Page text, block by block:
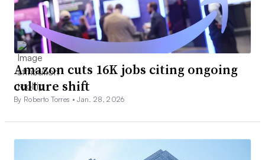
Amazon cuts 16K jobs citing ongoing
culture shift
By Roberto Torres •Jan. 28, 2026